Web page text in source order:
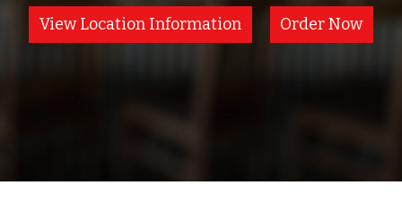
View Location Information Order Now